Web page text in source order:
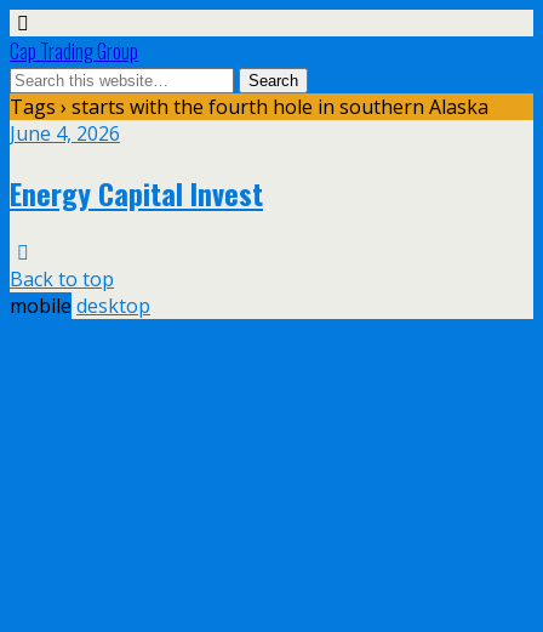
Cap Trading Group
Tags › starts with the fourth hole in southern Alaska
June 4, 2026
Energy Capital Invest
Back to top
mobile desktop